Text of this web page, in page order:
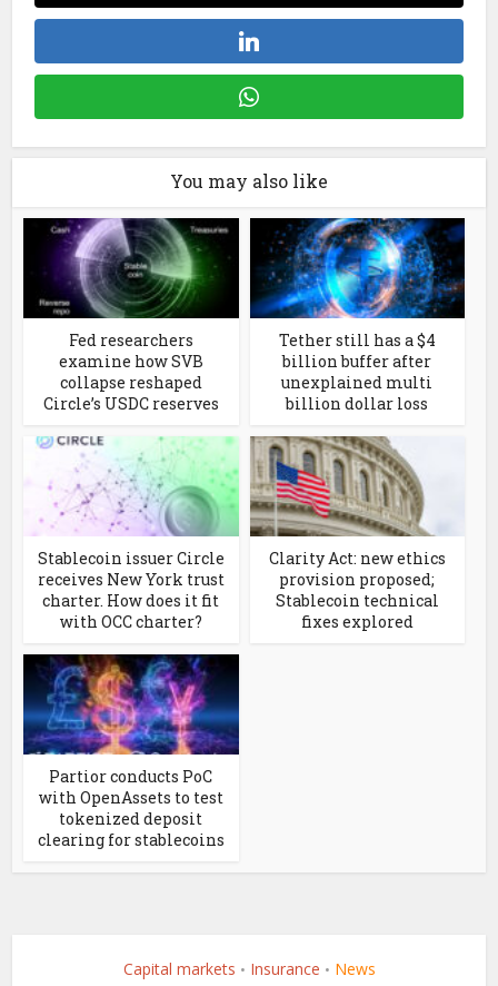
You may also like
Fed researchers
examine how SVB
collapse reshaped
Circle’s USDC reserves
Tether still has a $4
billion buffer after
unexplained multi
billion dollar loss
Stablecoin issuer Circle
receives New York trust
charter. How does it fit
with OCC charter?
Clarity Act: new ethics
provision proposed;
Stablecoin technical
fixes explored
Partior conducts PoC
with OpenAssets to test
tokenized deposit
clearing for stablecoins
Capital markets • Insurance • News